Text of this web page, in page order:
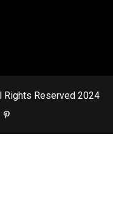
Reserved 2024